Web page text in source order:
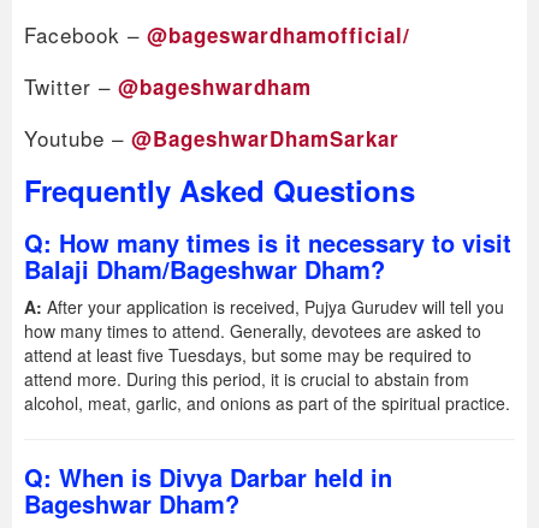
Facebook – @bageswardhamofficial/
Twitter – @bageshwardham
Youtube – @BageshwarDhamSarkar
Frequently Asked Questions
Q: How many times is it necessary to visit
Balaji Dham/Bageshwar Dham?
A: After your application is received, Pujya Gurudev will tell you
how many times to attend. Generally, devotees are asked to
attend at least five Tuesdays, but some may be required to
attend more. During this period, it is crucial to abstain from
alcohol, meat, garlic, and onions as part of the spiritual practice.
Q: When is Divya Darbar held in
Bageshwar Dham?